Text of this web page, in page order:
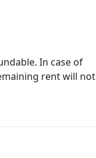
In case of
rent will not